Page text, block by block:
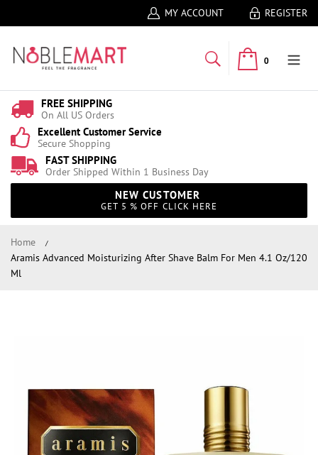
MY ACCOUNT REGISTER
0
FREE SHIPPING
On All US Orders
Excellent Customer Service
Secure Shopping
FAST SHIPPING
Order Shipped Within 1 Business Day
NEW CUSTOMER
GET 5 % OFF CLICK HERE
Home
Aramis Advanced Moisturizing After Shave Balm For Men 4.1 Oz/120
Ml